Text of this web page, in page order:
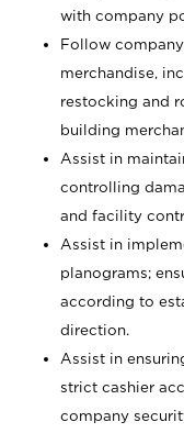
with company
Follow
merchandise,
restocking and
building
Assist in
controlling
and facility
Assist in
planograms;
according to
direction.
Assist in
strict cashier
company